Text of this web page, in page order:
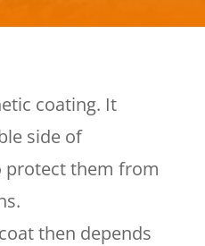
coating. It
side of
protect them from
then depends